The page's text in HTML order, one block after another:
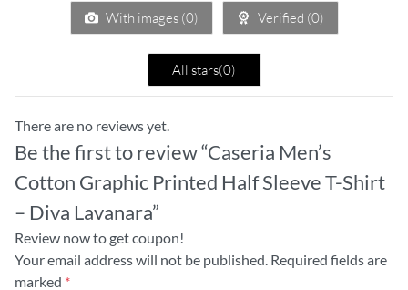
With images (0) Verified (0)
All stars(0)
There are no reviews yet.
Be the first to review “Caseria Men’s
Cotton Graphic Printed Half Sleeve T-Shirt
– Diva Lavanara”
Review now to get coupon!
Your email address will not be published. Required fields are
marked *